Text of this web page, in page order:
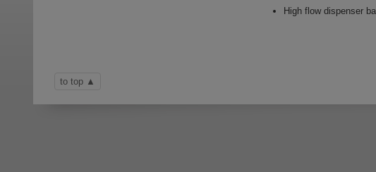
to top
High flow dispenser